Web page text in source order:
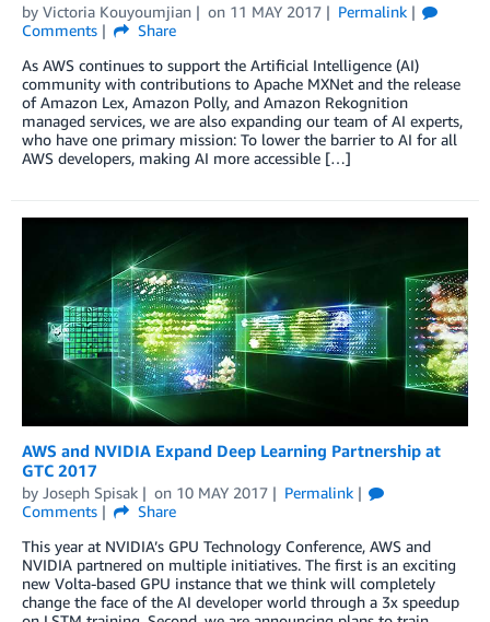
by Victoria Kouyoumjian on 11 MAY 2017
Permalink
Comments
Share
As AWS continues to support the Artificial Intelligence (AI)
community with contributions to Apache MXNet and the release
of Amazon Lex, Amazon Polly, and Amazon Rekognition
managed services, we are also expanding our team of AI experts,
who have one primary mission: To lower the barrier to AI for all
AWS developers, making AI more accessible […]
AWS and NVIDIA Expand Deep Learning Partnership at
GTC 2017
by Joseph Spisak on 10 MAY 2017
Permalink
Comments
Share
This year at NVIDIA’s GPU Technology Conference, AWS and
NVIDIA partnered on multiple initiatives. The first is an exciting
new Volta-based GPU instance that we think will completely
change the face of the AI developer world through a 3x speedup